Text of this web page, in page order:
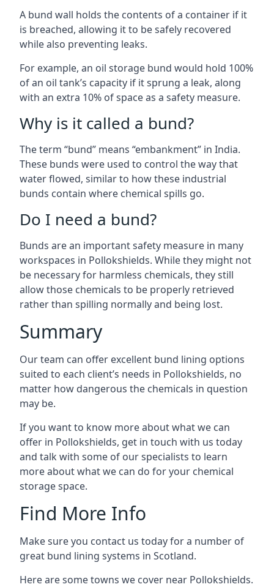
A bund wall holds the contents of a container if it
is breached, allowing it to be safely recovered
while also preventing leaks.
For example, an oil storage bund would hold 100%
of an oil tank’s capacity if it sprung a leak, along
with an extra 10% of space as a safety measure.
Why is it called a bund?
The term “bund” means “embankment” in India.
These bunds were used to control the way that
water flowed, similar to how these industrial
bunds contain where chemical spills go.
Do I need a bund?
Bunds are an important safety measure in many
workspaces in Pollokshields. While they might not
be necessary for harmless chemicals, they still
allow those chemicals to be properly retrieved
rather than spilling normally and being lost.
Summary
Our team can offer excellent bund lining options
suited to each client’s needs in Pollokshields, no
matter how dangerous the chemicals in question
may be.
If you want to know more about what we can
offer in Pollokshields, get in touch with us today
and talk with some of our specialists to learn
more about what we can do for your chemical
storage space.
Find More Info
Make sure you contact us today for a number of
great bund lining systems in Scotland.
Here are some towns we cover near Pollokshields.